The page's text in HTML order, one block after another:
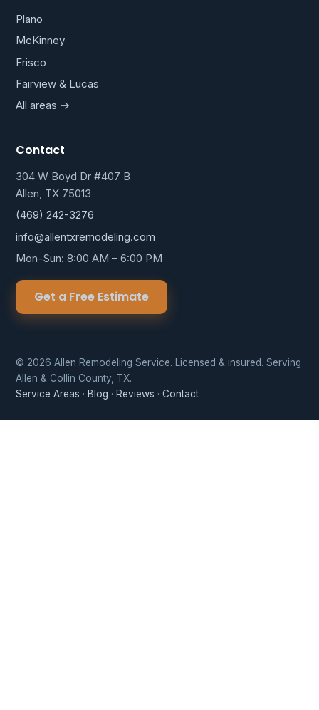
Plano
McKinney
Frisco
Fairview & Lucas
All areas →
Contact
304 W Boyd Dr #407 B
Allen, TX 75013
(469) 242-3276
info@allentxremodeling.com
Mon–Sun: 8:00 AM – 6:00 PM
Get a Free Estimate
© 2026 Allen Remodeling Service. Licensed & insured. Serving
Allen & Collin County, TX.
Service Areas · Blog · Reviews · Contact